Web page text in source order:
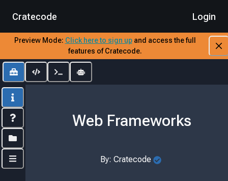
Cratecode Login
Preview Mode: Click here to sign up​ and access the full
features of Cratecode.
ToolboxEditorOutputAI Assistant
Info
Index
Folders
Controls
Web Frameworks
By: Cratecode